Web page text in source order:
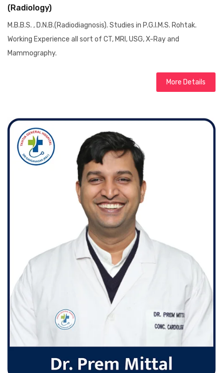
(Radiology)
M.B.B.S. , D.N.B.(Radiodiagnosis). Studies in P.G.I.M.S. Rohtak.
Working Experience all sort of CT, MRI, USG, X-Ray and
Mammography.
More Details